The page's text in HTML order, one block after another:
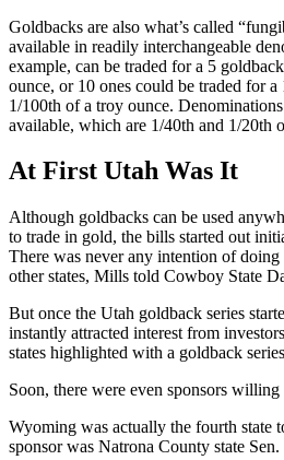
Goldbacks are also what’s called
available in readily interchangeable
example, can be traded for a 5
ounce, or 10 ones could be traded for
1/100th of a troy ounce.
available, which are 1/40th and 1/20th
At First Utah Was It
Although goldbacks can be used
to trade in gold, the bills started out
There was never any intention of
other states, Mills told Cowboy State
But once the Utah goldback series
instantly attracted interest from
states highlighted with a goldback
Soon, there were even sponsors
Wyoming was actually the fourth state
sponsor was Natrona County state